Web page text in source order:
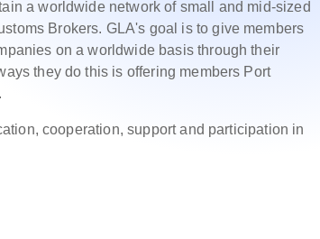
a worldwide network of small and mid-sized
Brokers. GLA's goal is to give members
on a worldwide basis through their
they do this is offering members Port
cooperation, support and participation in